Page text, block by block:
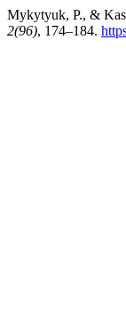
Mykytyuk, P., &
2(96), 174–184.